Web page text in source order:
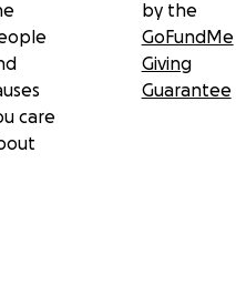
care
by the
GoFundMe
Giving
Guarantee